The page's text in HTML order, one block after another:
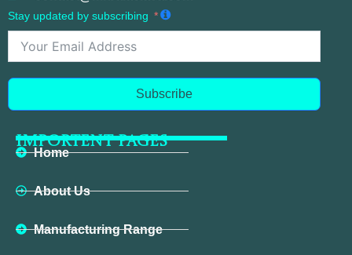
Stay updated by subscribing
Subscribe
IMPORTENT PAGES
Home
About Us
Manufacturing Range